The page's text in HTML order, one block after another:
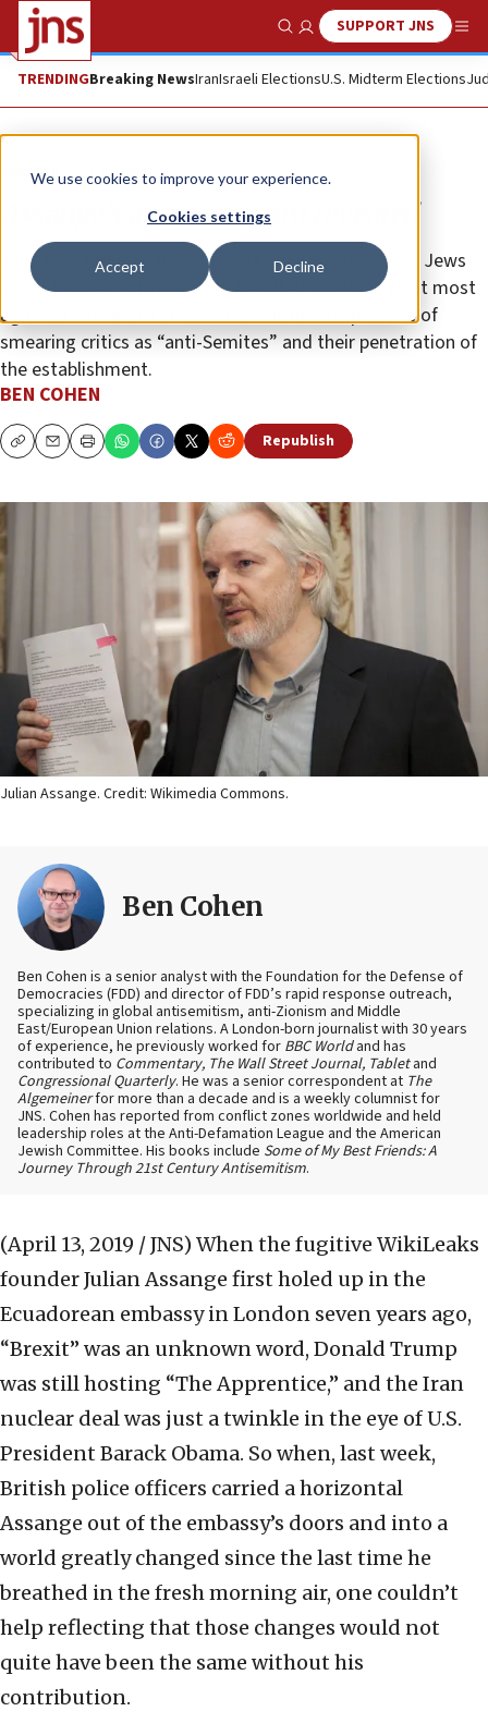
We use cookies to improve your experience.
Cookies settings
Accept Decline
Show SearchSUPPORT JNS
TRENDINGBreaking NewsIranIsraeli ElectionsU.S. Midterm Elections
Opinion Column
Assange’s anti-Semitism revisited
WikiLeaks founder Julian Assange has spoken about Jews
several times, with plain and heartfelt hostility. What most
agitates him about Jews is their notorious practice of
smearing critics as “anti-Semites” and their penetration of
the establishment.
BEN COHEN
CopyEmailPrint Republish
Julian Assange. Credit: Wikimedia Commons.
Ben Cohen
Ben Cohen is a senior analyst with the Foundation for the Defense of
Democracies (FDD) and director of FDD’s rapid response outreach,
specializing in global antisemitism, anti-Zionism and Middle
East/European Union relations. A London-born journalist with 30 years
of experience, he previously worked for BBC Worldand has
contributed to Commentary, The Wall Street Journal, Tabletand
Congressional Quarterly. He was a senior correspondent at The
Algemeinerfor more than a decade and is a weekly columnist for
JNS. Cohen has reported from conflict zones worldwide and held
leadership roles at the Anti-Defamation League and the American
Jewish Committee. His books include Some of My Best Friends: A
Journey Through 21st Century Antisemitism.
(April 13, 2019 / JNS) When the fugitive WikiLeaks
founder Julian Assange first holed up in the
Ecuadorean embassy in London seven years ago,
“Brexit” was an unknown word, Donald Trump
was still hosting “The Apprentice,” and the Iran
nuclear deal was just a twinkle in the eye of U.S.
President Barack Obama. So when, last week,
British police officers carried a horizontal
Assange out of the embassy’s doors and into a
world greatly changed since the last time he
breathed in the fresh morning air, one couldn’t
help reflecting that those changes would not
quite have been the same without his
contribution.